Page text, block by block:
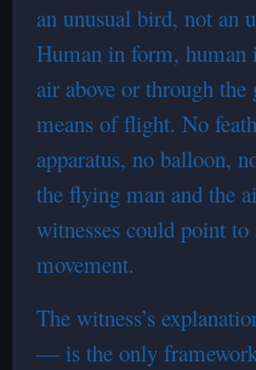
an unusual bird, not an
Human in form, human
air above or through
means of flight. No
apparatus, no balloon,
the flying man and the
witnesses could point
movement.
The witness’s
— is the only